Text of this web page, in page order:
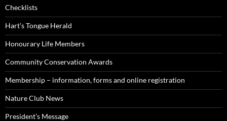
Checklists
Hart’s Tongue Herald
Honourary Life Members
Community Conservation Awards
Membership – information, forms and online registration
Nature Club News
President’s Message